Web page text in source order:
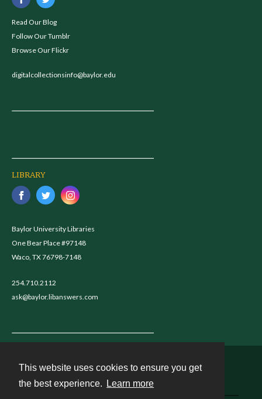
This website uses cookies to ensure you get
the best experience.
Learn more
Read Our Blog
Follow Our Tumblr
Browse Our Flickr
digitalcollectionsinfo@baylor.edu
LIBRARY
Baylor University Libraries
One Bear Place #97148
Waco, TX 76798-7148
254.710.2112
ask@baylor.libanswers.com